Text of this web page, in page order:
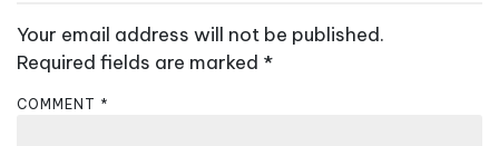
Your email address will not be published.
Required fields are marked *
COMMENT *